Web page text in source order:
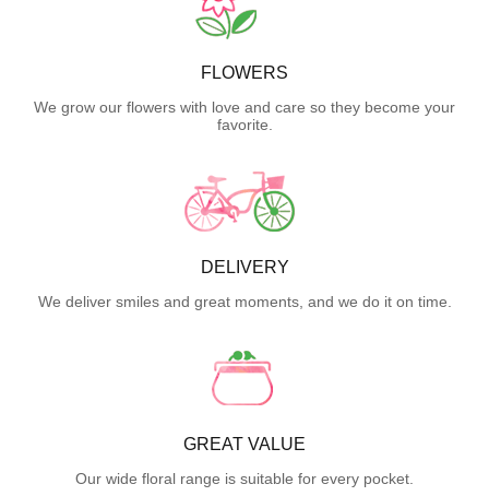
FLOWERS
We grow our flowers with love and care so they become your
favorite.
DELIVERY
We deliver smiles and great moments, and we do it on time.
GREAT VALUE
Our wide floral range is suitable for every pocket.